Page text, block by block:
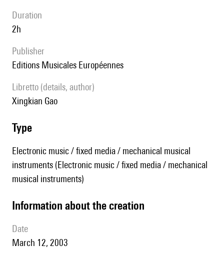
duration
2h
publisher
Editions Musicales Européennes
Libretto (details, author)
Xingkian Gao
type
Electronic music / fixed media / mechanical musical
instruments (Electronic music / fixed media / mechanical
musical instruments)
information about the creation
date
March 12, 2003